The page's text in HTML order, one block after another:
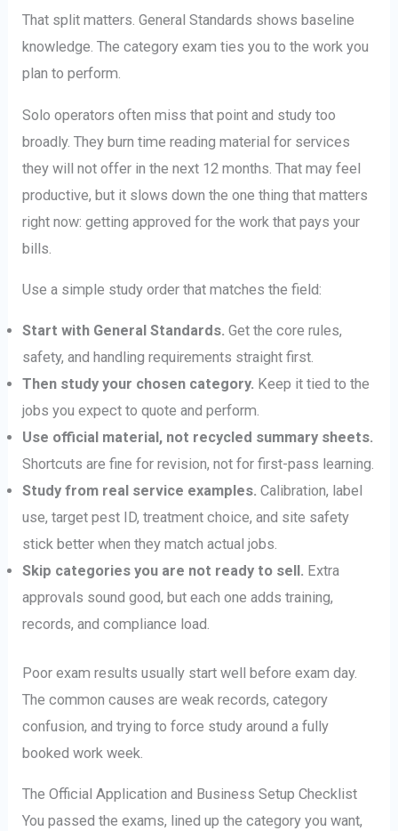
That split matters. General Standards shows baseline
knowledge. The category exam ties you to the work you
plan to perform.
Solo operators often miss that point and study too
broadly. They burn time reading material for services
they will not offer in the next 12 months. That may feel
productive, but it slows down the one thing that matters
right now: getting approved for the work that pays your
bills.
Use a simple study order that matches the field:
Start with General Standards. Get the core rules,
safety, and handling requirements straight first.
Then study your chosen category. Keep it tied to the
jobs you expect to quote and perform.
Use official material, not recycled summary sheets.
Shortcuts are fine for revision, not for first-pass learning.
Study from real service examples. Calibration, label
use, target pest ID, treatment choice, and site safety
stick better when they match actual jobs.
Skip categories you are not ready to sell. Extra
approvals sound good, but each one adds training,
records, and compliance load.
Poor exam results usually start well before exam day.
The common causes are weak records, category
confusion, and trying to force study around a fully
booked work week.
The Official Application and Business Setup Checklist
You passed the exams, lined up the category you want,